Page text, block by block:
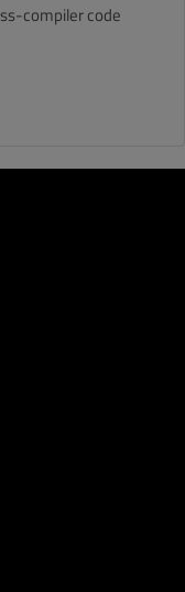
compiler code